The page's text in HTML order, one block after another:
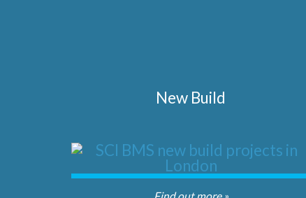
New Build